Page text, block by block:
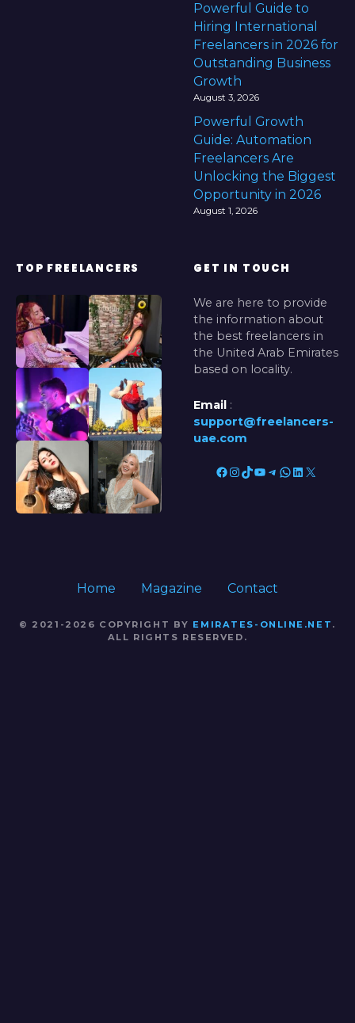
Powerful Guide to
Hiring International
Freelancers in 2026 for
Outstanding Business
Growth
August 3, 2026
Powerful Growth
Guide: Automation
Freelancers Are
Unlocking the Biggest
Opportunity in 2026
August 1, 2026
TOP FREELANCERS GET IN TOUCH
We are here to provide
the information about
the best freelancers in
the United Arab Emirates
based on locality.
Email :
support@freelancers-
uae.com
Facebook InstagramTikTok YouTube Telegram WhatsApp LinkedIn X
Home Magazine Contact
© 2021-2026 COPYRIGHT BY EMIRATES-ONLINE.NET .
ALL RIGHTS RESERVED.